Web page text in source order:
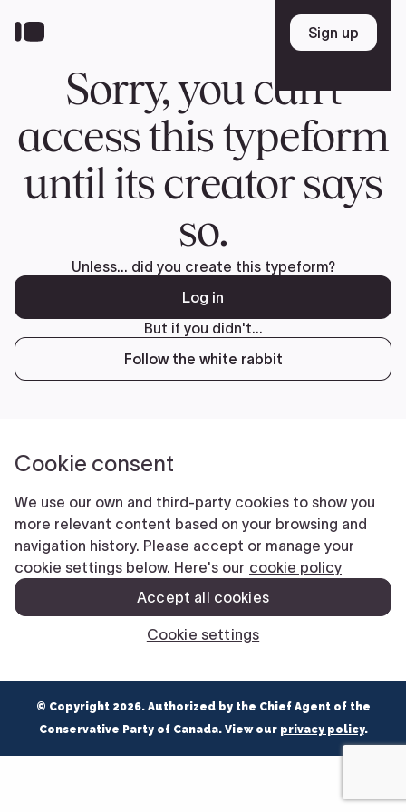
FR
TEAM
Pierre Poilievre
Your Conservative MPs
EDAs
ABOUT US
Governing Documents
VOLUNTEER
MERCH
© Copyright 2026. Authorized by the Chief Agent of the
Conservative Party of Canada. View our privacy policy.